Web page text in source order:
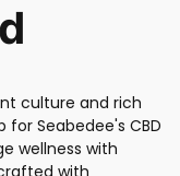
culture and rich
Seabedee's CBD
wellness with
with